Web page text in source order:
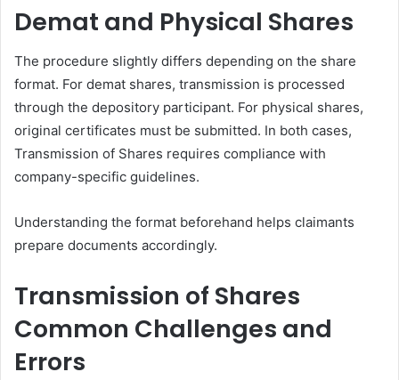
Demat and Physical Shares
The procedure slightly differs depending on the share
format. For demat shares, transmission is processed
through the depository participant. For physical shares,
original certificates must be submitted. In both cases,
Transmission of Shares requires compliance with
company-specific guidelines.
Understanding the format beforehand helps claimants
prepare documents accordingly.
Transmission of Shares
Common Challenges and
Errors